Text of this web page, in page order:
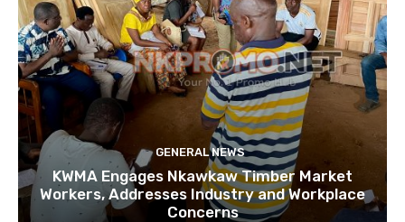
GENERAL NEWS
KWMA Engages Nkawkaw Timber Market
Workers, Addresses Industry and Workplace
Concerns